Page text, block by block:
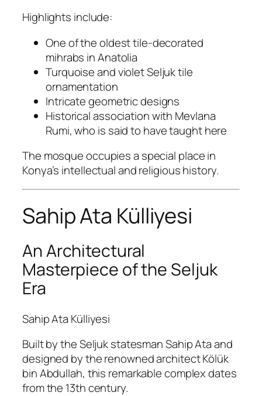
Highlights include:
One of the oldest tile-decorated
mihrabs in Anatolia
Turquoise and violet Seljuk tile
ornamentation
Intricate geometric designs
Historical association with Mevlana
Rumi, who is said to have taught here
The mosque occupies a special place in
Konya’s intellectual and religious history.
Sahip Ata Külliyesi
An Architectural
Masterpiece of the Seljuk
Era
Sahip Ata Külliyesi
Built by the Seljuk statesman Sahip Ata and
designed by the renowned architect Kölük
bin Abdullah, this remarkable complex dates
from the 13th century.